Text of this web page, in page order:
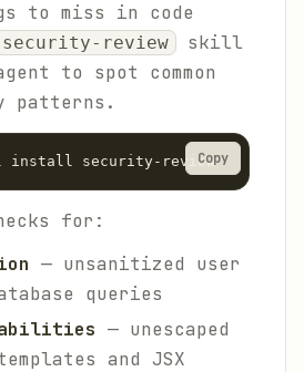
to miss in code
security-review
skill
to spot common
patterns.
Copy
for:
— unsanitized user
queries
— unescaped
and JSX